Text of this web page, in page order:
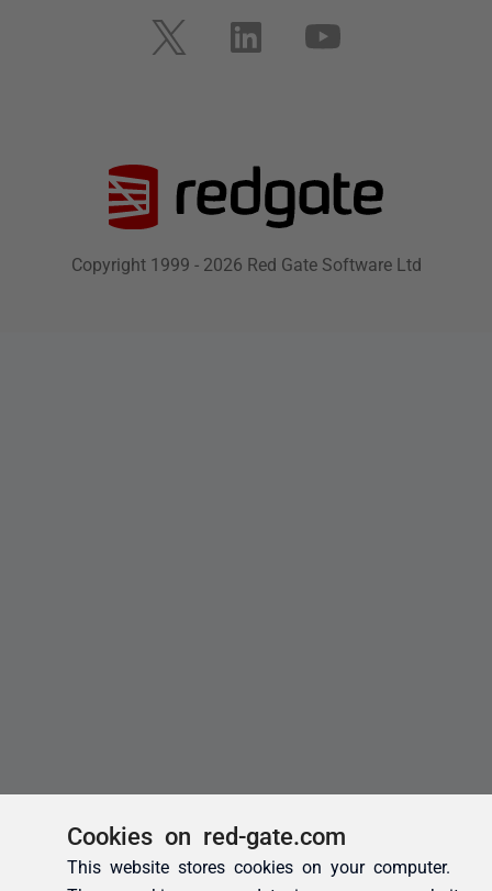
Cookies on red-gate.com
This website stores cookies on your computer.